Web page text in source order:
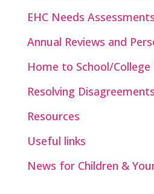
EHC Needs
Annual Reviews and
Home to School/College
Resolving Disagreements
Resources
Useful links
News for Children &